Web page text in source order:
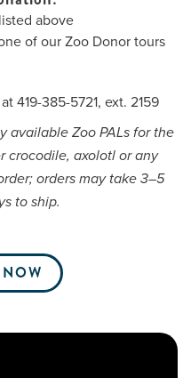
above
of our Zoo Donor tours
419-385-5721, ext. 2159
available Zoo PALs for the
crocodile, axolotl or any
orders may take 3–5
to ship.